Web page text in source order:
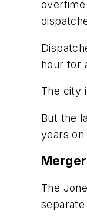
hour for
The city
But the
years
The